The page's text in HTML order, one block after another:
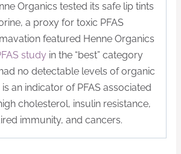
Organics tested its safe lip tints
a proxy for toxic PFAS
featured Henne Organics
study in the “best” category
no detectable levels of organic
an indicator of PFAS associated
cholesterol, insulin resistance,
immunity, and cancers.